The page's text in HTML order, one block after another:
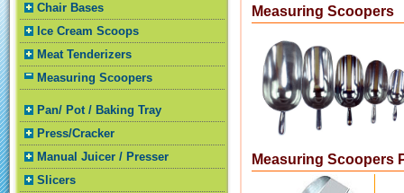
Chair Bases
Ice Cream Scoops
Meat Tenderizers
Measuring Scoopers
Pan/ Pot / Baking Tray
Press/Cracker
Manual Juicer / Presser
Slicers
Measuring Scoopers
Measuring Scoopers